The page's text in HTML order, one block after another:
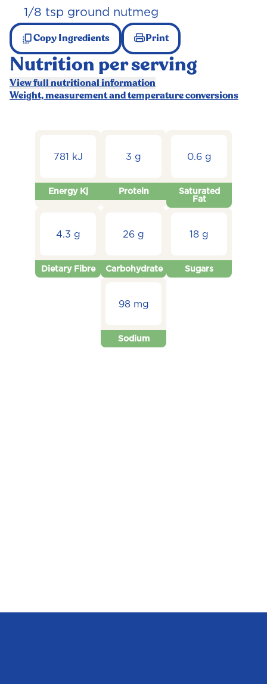
1/8 tsp ground nutmeg
Copy Ingredients Print
Nutrition per serving
View full nutritional information
Weight, measurement and temperature conversions
781 kJ
Energy Kj
3 g
Protein
0.6 g
Saturated
Fat
4.3 g
Dietary Fibre
26 g
Carbohydrate
18 g
Sugars
98 mg
Sodium